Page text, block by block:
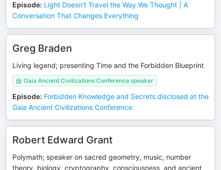
Episode: Light Doesn't Travel the Way We Thought | A
Conversation That Changes Everything
Greg Braden
Living legend; presenting Time and the Forbidden Blueprint
Gaia Ancient Civilizations Conference speaker
Episode: Forbidden Knowledge and Secrets disclosed at the
Gaia Ancient Civilizations Conference.
Robert Edward Grant
Polymath; speaker on sacred geometry, music, number
theory, biology, cryptography, consciousness, and ancient